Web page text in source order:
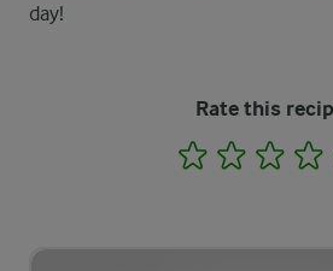
day!
Rate this
1 2 3